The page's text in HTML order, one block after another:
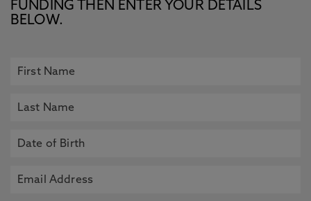
FUNDING THEN ENTER YOUR DETAILS
BELOW.